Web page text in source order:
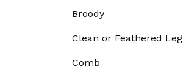
Broody
Clean or Feathered Leg
Comb